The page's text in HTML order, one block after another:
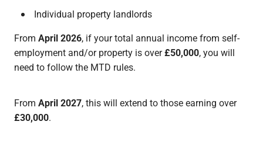
Individual property landlords
From April 2026, if your total annual income from self-
employment and/or property is over£50,000, you will
need to follow the MTD rules.
From April 2027, this will extend to those earning over
£30,000.